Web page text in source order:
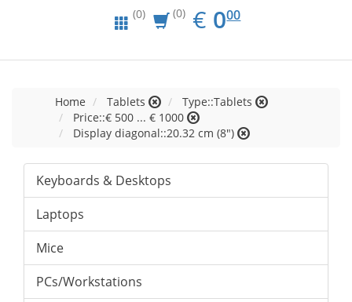
(0) (0) € EUR
0.00
000
Home Tablets
Type::Tablets
Price::€ 500 ... € 1000
Display diagonal::20.32 cm (8")
Keyboards & Desktops
Laptops
Mice
PCs/Workstations